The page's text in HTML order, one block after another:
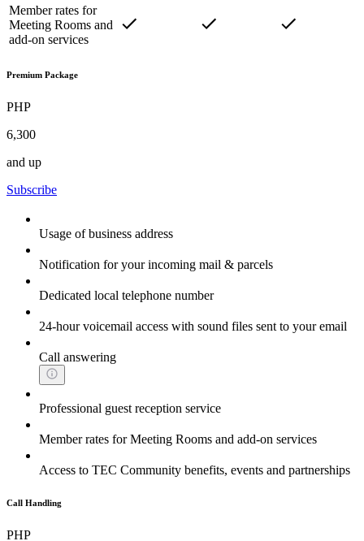
Member rates for
Meeting Rooms and
add-on services
Premium Package
PHP
6,300
and up
Subscribe
Usage of business address
Notification for your incoming mail & parcels
Dedicated local telephone number
24-hour voicemail access with sound files sent to your email
Call answering
Professional guest reception service
Member rates for Meeting Rooms and add-on services
Access to TEC Community benefits, events and partnerships
Call Handling
PHP